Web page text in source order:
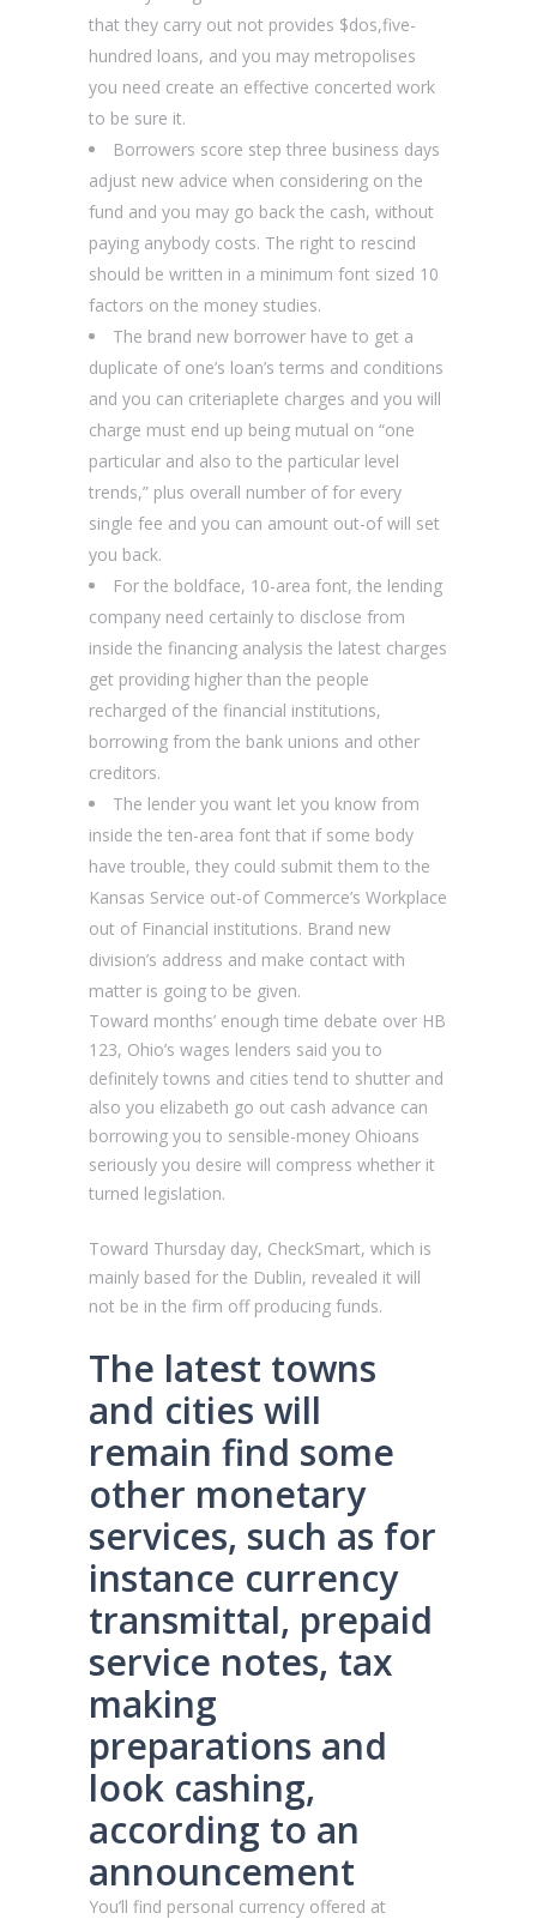
that they carry out not provides $dos,five-
hundred loans, and you may metropolises
you need create an effective concerted work
to be sure it.
Borrowers score step three business days
adjust new advice when considering on the
fund and you may go back the cash, without
paying anybody costs. The right to rescind
should be written in a minimum font sized 10
factors on the money studies.
The brand new borrower have to get a
duplicate of one’s loan’s terms and conditions
and you can criteriaplete charges and you will
charge must end up being mutual on “one
particular and also to the particular level
trends,” plus overall number of for every
single fee and you can amount out-of will set
you back.
For the boldface, 10-area font, the lending
company need certainly to disclose from
inside the financing analysis the latest charges
get providing higher than the people
recharged of the financial institutions,
borrowing from the bank unions and other
creditors.
The lender you want let you know from
inside the ten-area font that if some body
have trouble, they could submit them to the
Kansas Service out-of Commerce’s Workplace
out of Financial institutions. Brand new
division’s address and make contact with
matter is going to be given.
Toward months’ enough time debate over HB
123, Ohio’s wages lenders said you to
definitely towns and cities tend to shutter and
also you elizabeth go out cash advance can
borrowing you to sensible-money Ohioans
seriously you desire will compress whether it
turned legislation.
Toward Thursday day, CheckSmart, which is
mainly based for the Dublin, revealed it will
not be in the firm off producing funds.
The latest towns
and cities will
remain find some
other monetary
services, such as for
instance currency
transmittal, prepaid
service notes, tax
making
preparations and
look cashing,
according to an
announcement
You’ll find personal currency offered at